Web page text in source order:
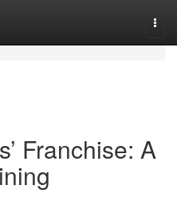
Franchise: A